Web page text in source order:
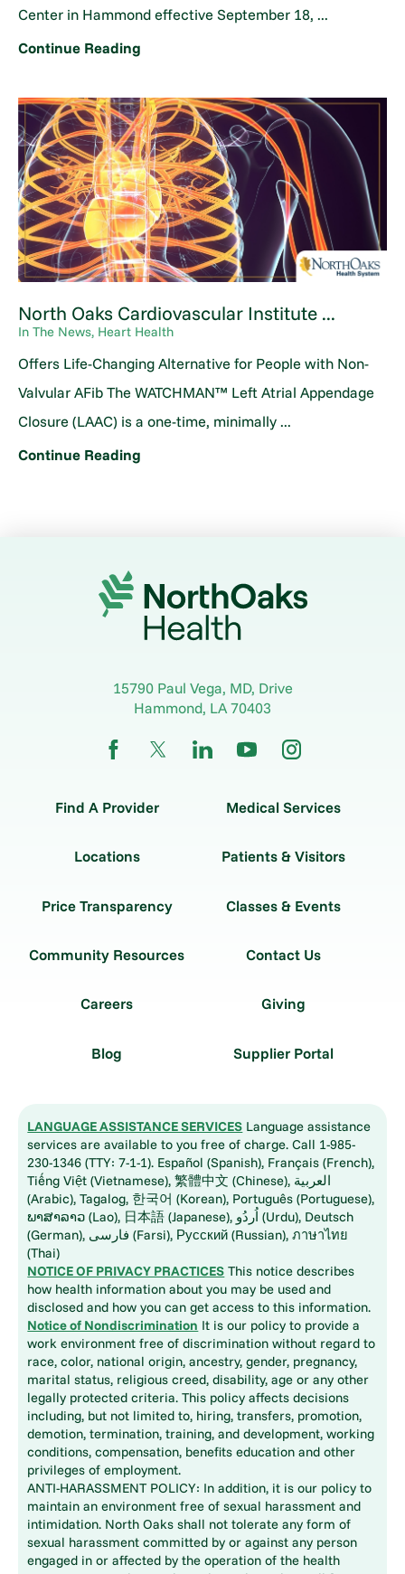
Center in Hammond effective September 18, ...
Continue Reading
North Oaks Cardiovascular Institute ...
In The News, Heart Health
Offers Life-Changing Alternative for People with Non-
Valvular AFib The WATCHMAN™ Left Atrial Appendage
Closure (LAAC) is a one-time, minimally ...
Continue Reading
15790 Paul Vega, MD, Drive
Hammond, LA 70403
Find A Provider Medical Services
Locations Patients & Visitors
Price Transparency Classes & Events
Community Resources Contact Us
Careers Giving
Blog Supplier Portal
LANGUAGE ASSISTANCE SERVICES Language assistance
services are available to you free of charge. Call 1-985-
230-1346 (TTY: 7-1-1). Español (Spanish), Français (French),
Tiếng Việt (Vietnamese), 繁體中文 (Chinese), العربية
(Arabic), Tagalog, 한국어 (Korean), Português (Portuguese),
ພາສາລາວ (Lao), 日本語 (Japanese), اُردُو (Urdu), Deutsch
(German), فارسی (Farsi), Русский (Russian), ภาษาไทย
(Thai)
NOTICE OF PRIVACY PRACTICES This notice describes
how health information about you may be used and
disclosed and how you can get access to this information.
Notice of Nondiscrimination It is our policy to provide a
work environment free of discrimination without regard to
race, color, national origin, ancestry, gender, pregnancy,
marital status, religious creed, disability, age or any other
legally protected criteria. This policy affects decisions
including, but not limited to, hiring, transfers, promotion,
demotion, termination, training, and development, working
conditions, compensation, benefits education and other
privileges of employment.
ANTI-HARASSMENT POLICY: In addition, it is our policy to
maintain an environment free of sexual harassment and
intimidation. North Oaks shall not tolerate any form of
sexual harassment committed by or against any person
engaged in or affected by the operation of the health